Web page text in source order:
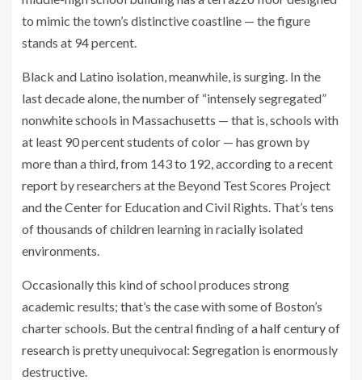
to mimic the town’s distinctive coastline — the figure
stands at 94 percent.
Black and Latino isolation, meanwhile, is surging. In the
last decade alone, the number of “intensely segregated”
nonwhite schools in Massachusetts — that is, schools with
at least 90 percent students of color — has grown by
more than a third, from 143 to 192, according to a recent
report by researchers at the Beyond Test Scores Project
and the Center for Education and Civil Rights. That’s tens
of thousands of children learning in racially isolated
environments.
Occasionally this kind of school produces strong
academic results; that’s the case with some of Boston’s
charter schools. But the central finding of ahalf century of
research is pretty unequivocal: Segregation is enormously
destructive.